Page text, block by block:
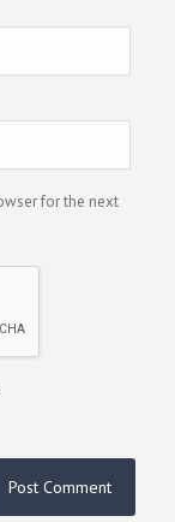
for the next